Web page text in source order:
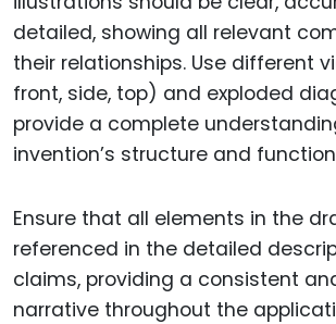
detailed, showing all relevant
their relationships. Use different
front, side, top) and exploded
provide a complete
invention’s structure and
Ensure that all elements in the
referenced in the detailed
claims, providing a consistent
narrative throughout the